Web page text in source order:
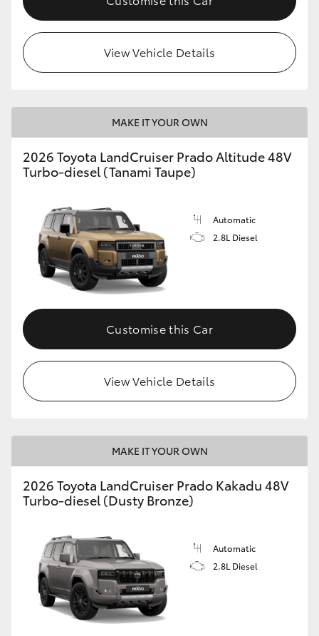
View Vehicle Details
MAKE IT YOUR OWN
2026 Toyota LandCruiser Prado Altitude 48V
Turbo-diesel (Tanami Taupe)
Automatic
2.8L Diesel
Customise this Car
View Vehicle Details
MAKE IT YOUR OWN
2026 Toyota LandCruiser Prado Kakadu 48V
Turbo-diesel (Dusty Bronze)
Automatic
2.8L Diesel